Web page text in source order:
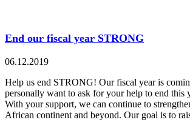
End our fiscal year STRONG
06.12.2019
Help us end STRONG! Our fiscal year is
personally want to ask for your help to end this
With your support, we can continue to
African continent and beyond. Our goal is to